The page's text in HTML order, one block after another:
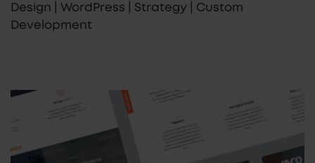
Design | WordPress | Strategy | Custom
Development